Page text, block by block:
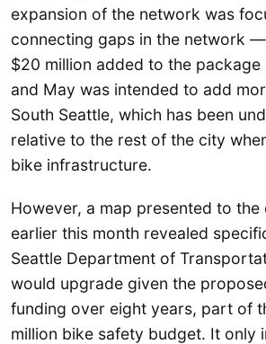
expansion of the network was
connecting gaps in the network
$20 million added to the package
and May was intended to add
South Seattle, which has been
relative to the rest of the city
bike infrastructure.
However, a map presented to the
earlier this month revealed
Seattle Department of
would upgrade given the
funding over eight years, part of
million bike safety budget. It only